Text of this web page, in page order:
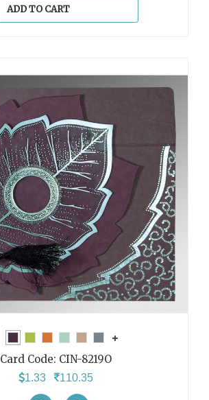
ADD TO CART
Card Code: CIN-8219O
1.33 110.35